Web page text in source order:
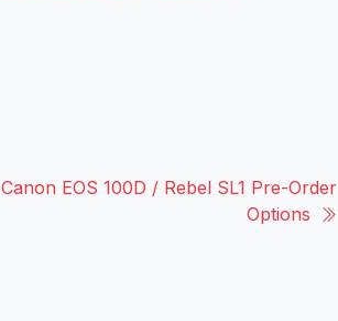
Canon EOS 100D / Rebel SL1 Pre-Order
Options